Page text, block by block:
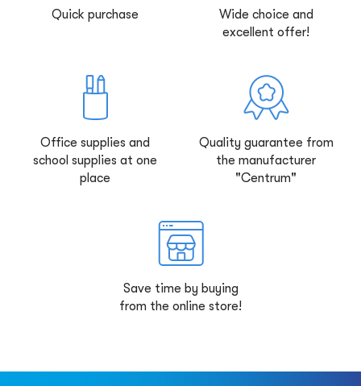
Quick purchase
Wide choice and
excellent offer!
Office supplies and
school supplies at one
place
Quality guarantee from
the manufacturer
"Centrum"
Save time by buying
from the online store!